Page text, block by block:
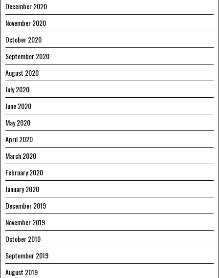
December 2020
November 2020
October 2020
September 2020
August 2020
July 2020
June 2020
May 2020
April 2020
March 2020
February 2020
January 2020
December 2019
November 2019
October 2019
September 2019
August 2019